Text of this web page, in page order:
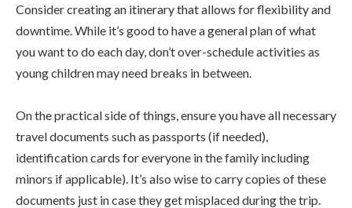
Consider creating an itinerary that allows for flexibility and
downtime. While it’s good to have a general plan of what
you want to do each day, don’t over-schedule activities as
young children may need breaks in between.
On the practical side of things, ensure you have all necessary
travel documents such as passports (if needed),
identification cards for everyone in the family including
minors if applicable). It’s also wise to carry copies of these
documents just in case they get misplaced during the trip.